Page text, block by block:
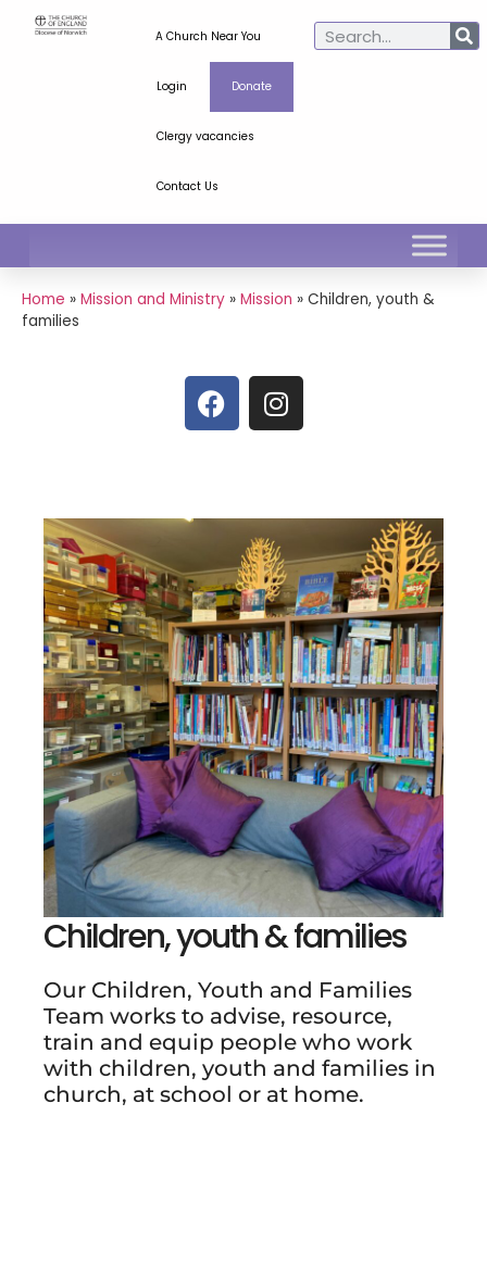
A Church Near You
Login Donate
Clergy vacancies
Contact Us
Home » Mission and Ministry » Mission » Children, youth &
families
Children, youth & families
Our Children, Youth and Families
Team works to advise, resource,
train and equip people who work
with children, youth and families in
church, at school or at home.